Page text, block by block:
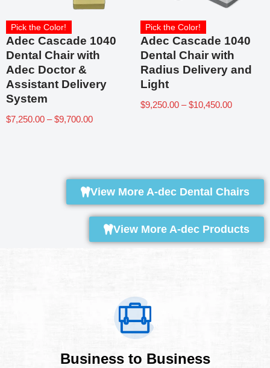
Pick the Color!
Adec Cascade 1040
Dental Chair with
Adec Doctor &
Assistant Delivery
System
$7,250.00 – $9,700.00
Pick the Color!
Adec Cascade 1040
Dental Chair with
Radius Delivery and
Light
$9,250.00 – $10,450.00
View More A-dec Dental Chairs
View More A-dec Products
Business to Business